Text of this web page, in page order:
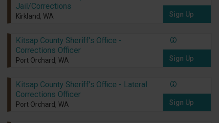
Jail/Corrections
Kirkland, WA Sign Up
Kitsap County Sheriff's Office -
Corrections Officer
Port Orchard, WA Sign Up
Kitsap County Sheriff's Office - Lateral
Corrections Officer
Port Orchard, WA Sign Up